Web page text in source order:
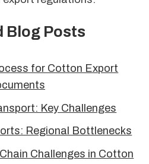
Blog Posts
for Cotton Export
Key Challenges
Regional Bottlenecks
Challenges in Cotton